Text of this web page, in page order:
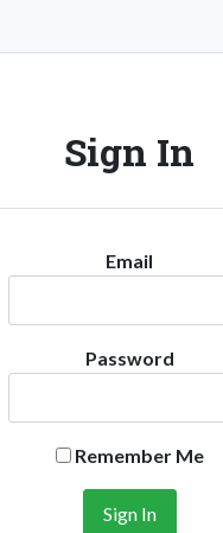
Sign In
Email
Password
Remember Me